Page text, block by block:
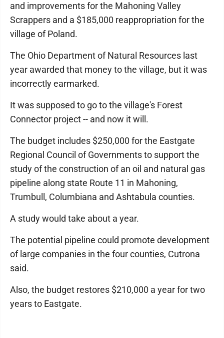
and improvements for the Mahoning Valley
Scrappers and a $185,000 reappropriation for the
village of Poland.
The Ohio Department of Natural Resources last
year awarded that money to the village, but it was
incorrectly earmarked.
It was supposed to go to the village's Forest
Connector project -- and now it will.
The budget includes $250,000 for the Eastgate
Regional Council of Governments to support the
study of the construction of an oil and natural gas
pipeline along state Route 11 in Mahoning,
Trumbull, Columbiana and Ashtabula counties.
A study would take about a year.
The potential pipeline could promote development
of large companies in the four counties, Cutrona
said.
Also, the budget restores $210,000 a year for two
years to Eastgate.